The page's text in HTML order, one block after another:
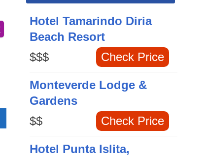
Hotel Tamarindo Diria
Beach Resort
$$$
Check Price
Monteverde Lodge &
Gardens
$$
Check Price
Hotel Punta Islita,